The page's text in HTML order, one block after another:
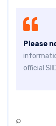
Please
official
⌕